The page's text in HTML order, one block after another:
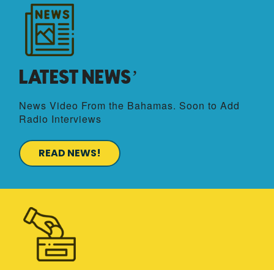
LATEST NEWS’
News Video From the Bahamas. Soon to Add
Radio Interviews
READ NEWS!